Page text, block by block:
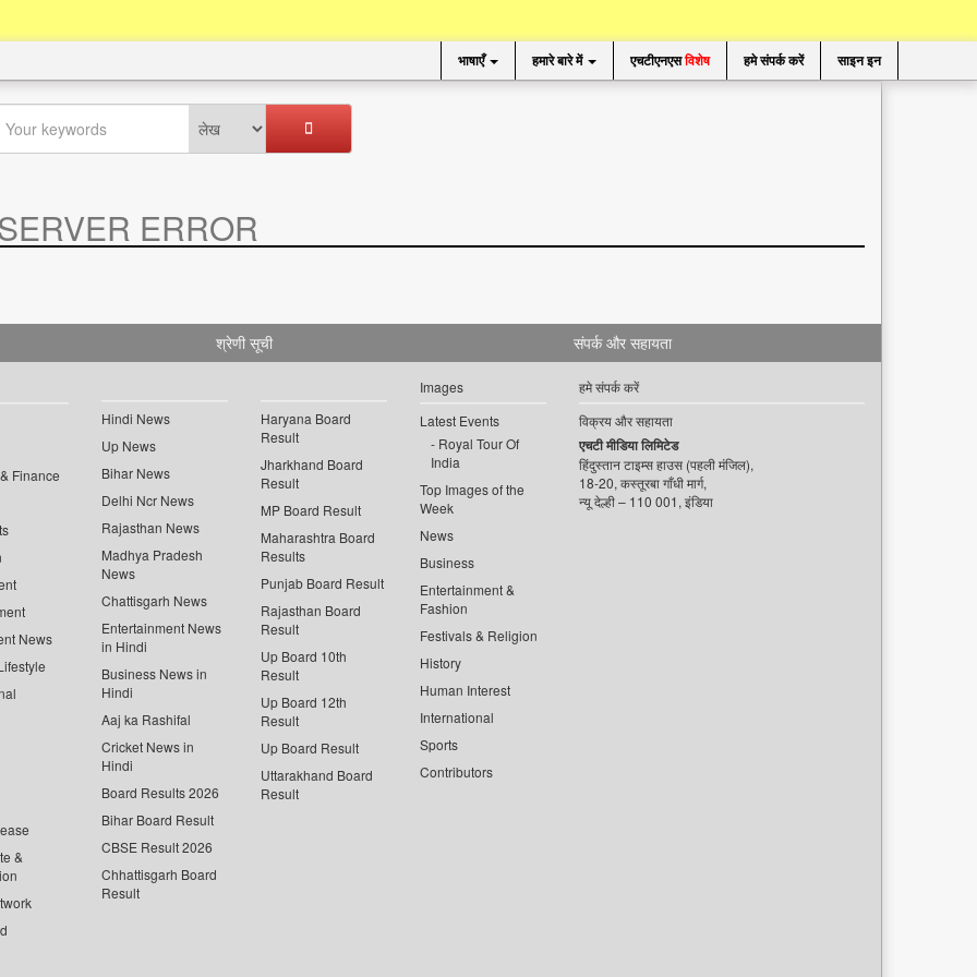
भाषाएँ हमारे बारे में एचटीएनएसविशेष हमे संपर्क करें साइन इन
ERROR
श्रेणी सूची
Finance
News
&
Hindi News
Up News
Bihar News
Delhi Ncr News
Rajasthan News
Madhya Pradesh
News
Chattisgarh News
Entertainment News
in Hindi
Business News in
Hindi
Aaj ka Rashifal
Cricket News in
Hindi
Board Results 2026
Bihar Board Result
CBSE Result 2026
Chhattisgarh Board
Result
Haryana Board
Result
Jharkhand Board
Result
MP Board Result
Maharashtra Board
Results
Punjab Board Result
Rajasthan Board
Result
Up Board 10th
Result
Up Board 12th
Result
Up Board Result
Uttarakhand Board
Result
Images
Latest Events
Royal Tour Of
India
Top Images of the
Week
News
Business
Entertainment &
Fashion
Festivals & Religion
History
Human Interest
International
Sports
Contributors
संपर्क और सहायता
हमे संपर्क करें
विक्रय और सहायता
एचटी मीडिया लिमिटेड
हिंदुस्तान टाइम्स हाउस (पहली मंजिल),
18-20, कस्तूरबा गाँधी मार्ग,
न्यू देल्ही – 110 001, इंडिया